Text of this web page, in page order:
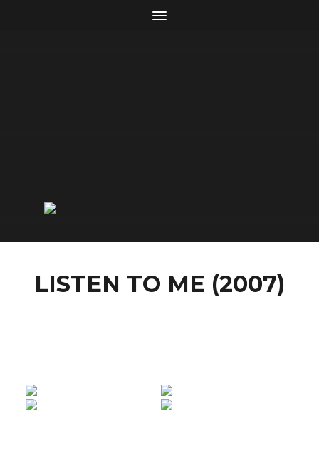
LISTEN TO ME (2007)